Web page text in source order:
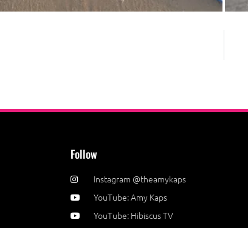
Follow
Instagram @theamykaps
YouTube: Amy Kaps
YouTube: Hibiscus TV